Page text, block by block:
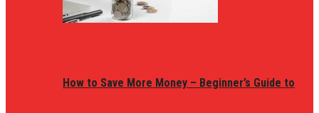
How to Save More Money – Beginner’s Guide to